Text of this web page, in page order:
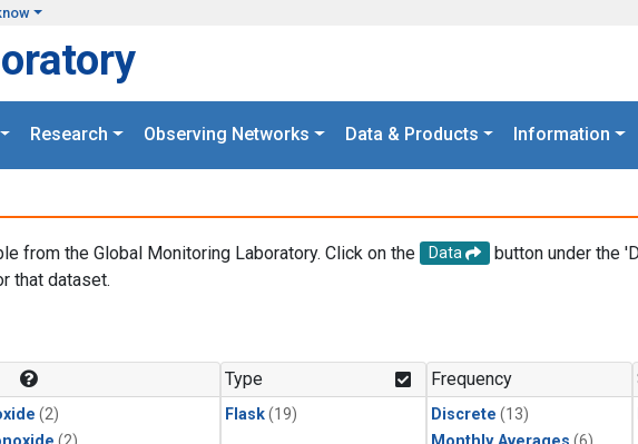
Research Observing Networks Data & Products Information
from the Global Monitoring Laboratory. Click on the Data
button under the
that dataset.
(2)
Type
Flask(19)
Frequency
Discrete (13)